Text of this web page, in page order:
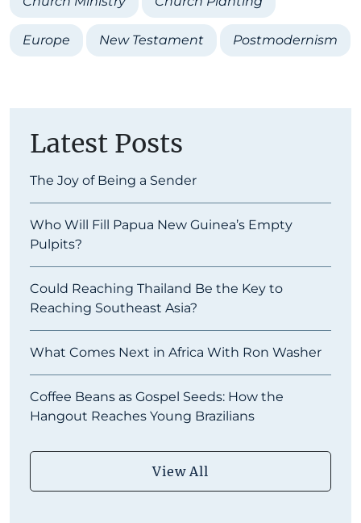
Europe New Testament Postmodernism
Latest Posts
The Joy of Being a Sender
Who Will Fill Papua New Guinea’s Empty
Pulpits?
Could Reaching Thailand Be the Key to
Reaching Southeast Asia?
What Comes Next in Africa With Ron Washer
Coffee Beans as Gospel Seeds: How the
Hangout Reaches Young Brazilians
View All